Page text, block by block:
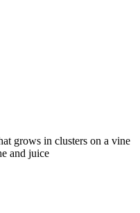
grows in clusters on a vine
and juice